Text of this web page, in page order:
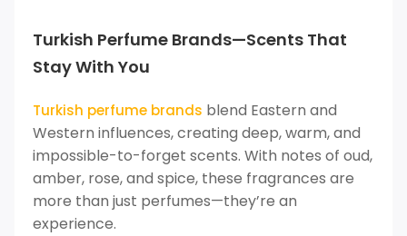
Turkish Perfume Brands—Scents That
Stay With You
Turkish perfume brands blend Eastern and
Western influences, creating deep, warm, and
impossible-to-forget scents. With notes of oud,
amber, rose, and spice, these fragrances are
more than just perfumes—they’re an
experience.